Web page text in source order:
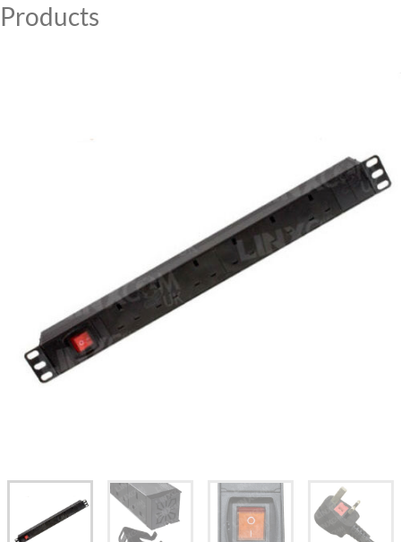
CAT5E
CAT6
Products